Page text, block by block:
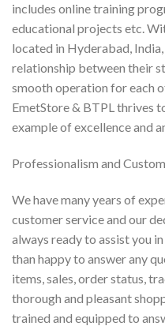
includes online training
educational projects etc.
located in Hyderabad,
relationship between their
smooth operation for each
EmetStore & BTPL thrives
example of excellence and
Professionalism and
We have many years of
customer service and our
always ready to assist you
than happy to answer any
items, sales, order status,
thorough and pleasant
trained and equipped to